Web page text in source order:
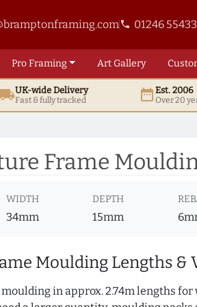
phone 01246
ProFraming ArtGallery
local_shippingUK-wide Delivery
Fast & fully tracked date_rangeEst. 2006
Over 20
Frame
WIDTH
34mm
DEPTH
15mm
Moulding Lengths &
in approx. 2.74m lengths